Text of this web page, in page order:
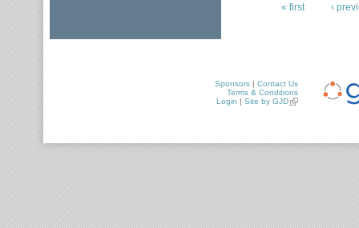
« first ‹
Sponsors | Contact Us
Terms & Conditions
Login | Site by GJD